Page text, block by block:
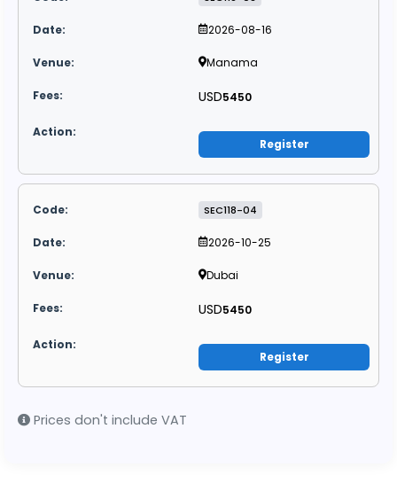
2026-08-16
Manama
USD5450
Register
SEC118-04
2026-10-25
Dubai
USD5450
Register
Prices don't include VAT